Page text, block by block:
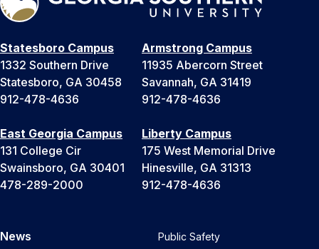
Statesboro Campus
1332 Southern Drive
Statesboro, GA 30458
912-478-4636
Armstrong Campus
11935 Abercorn Street
Savannah, GA 31419
912-478-4636
East Georgia Campus
131 College Cir
Swainsboro, GA 30401
478-289-2000
Liberty Campus
175 West Memorial Drive
Hinesville, GA 31313
912-478-4636
News
Public Safety